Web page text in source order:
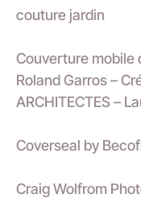
couture jardin
Couverture mobile
Roland Garros –
ARCHITECTES –
Coverseal by
Craig Wolfrom